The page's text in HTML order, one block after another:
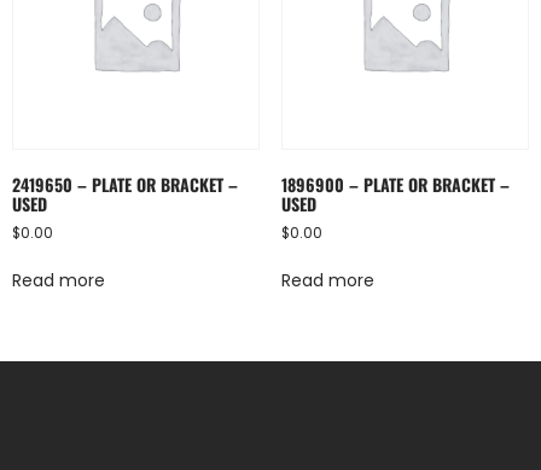
2419650 – PLATE OR BRACKET –
USED
$0.00
Read more
1896900 – PLATE OR BRACKET –
USED
$0.00
Read more